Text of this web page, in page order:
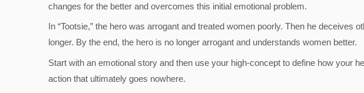
changes for the better and overcomes this initial emotional problem.
In “Tootsie,” the hero was arrogant and treated women poorly. Then he
longer. By the end, the hero is no longer arrogant and understands women better.
Start with an emotional story and then use your high-concept to define how your
action that ultimately goes nowhere.